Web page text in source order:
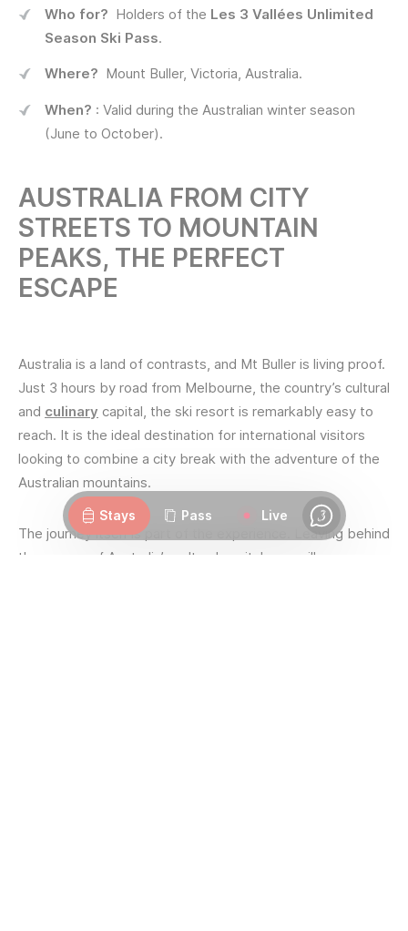
Who for? Holders of the Les 3 Vallées Unlimited
Season Ski Pass.
Where? Mount Buller, Victoria, Australia.
When? : Valid during the Australian winter season
(June to October).
AUSTRALIA FROM CITY
STREETS TO MOUNTAIN
PEAKS, THE PERFECT
ESCAPE
Australia is a land of contrasts, and Mt Buller is living proof.
Just 3 hours by road from Melbourne, the country’s cultural
and culinary capital, the ski resort is remarkably easy to
reach. It is the ideal destination for international visitors
looking to combine a city break with the adventure of the
Australian mountains.
The journey itself is part of the experience. Leaving behind
the energy of Australia’s cultural capital, you will pass
Stays Pass Live
Chat